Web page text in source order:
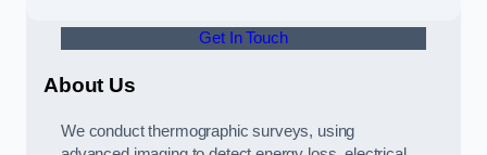
Get In Touch
About Us
We conduct thermographic surveys, using